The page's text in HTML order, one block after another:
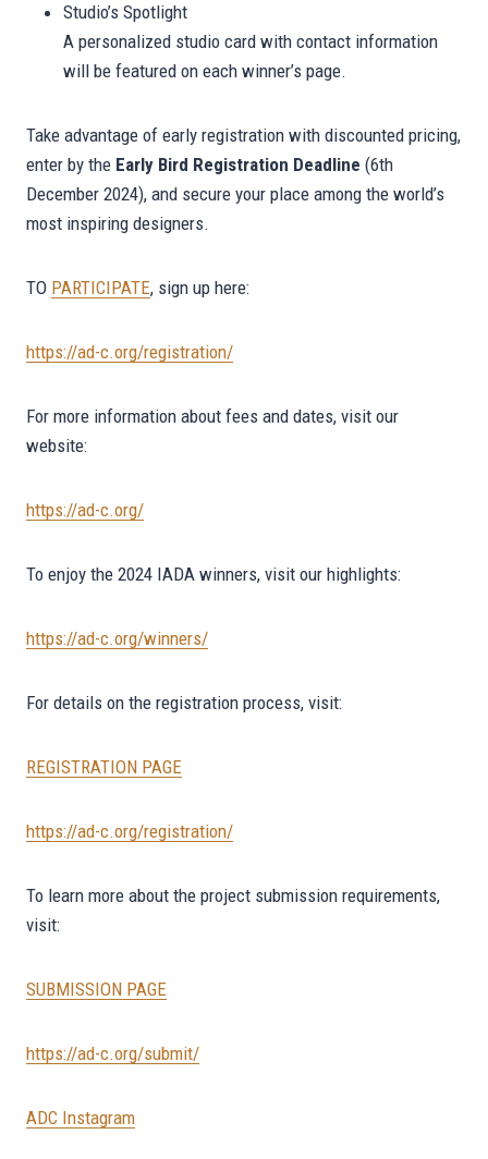
Studio’s Spotlight
A personalized studio card with contact information
will be featured on each winner’s page.
Take advantage of early registration with discounted pricing,
enter by the Early Bird Registration Deadline (6th
December 2024), and secure your place among the world’s
most inspiring designers.
TO PARTICIPATE, sign up here:
https://ad-c.org/registration/
For more information about fees and dates, visit our
website:
https://ad-c.org/
To enjoy the 2024 IADA winners, visit our highlights:
https://ad-c.org/winners/
For details on the registration process, visit:
REGISTRATION PAGE
https://ad-c.org/registration/
To learn more about the project submission requirements,
visit:
SUBMISSION PAGE
https://ad-c.org/submit/
ADC Instagram